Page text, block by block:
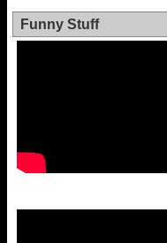
Funny Stuff